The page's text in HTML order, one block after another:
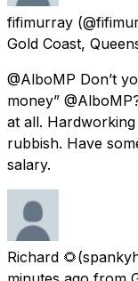
fifimurray
Gold Coast,
@AlboMP Don’t
money”
at all.
rubbish. Have
salary.
Richard